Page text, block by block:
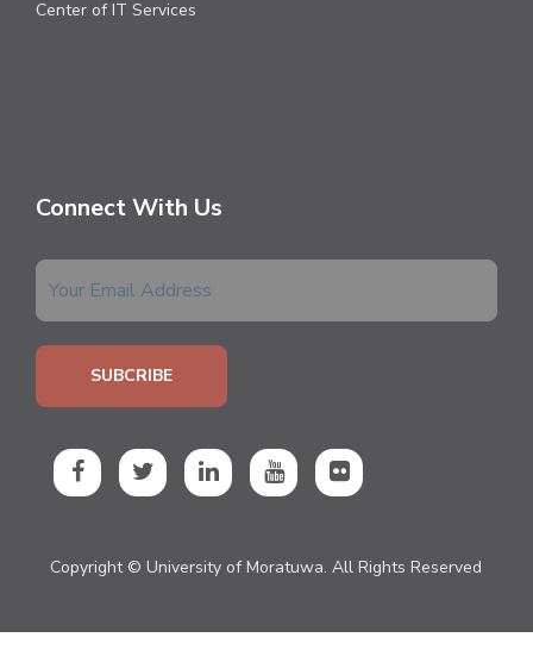
Center of IT Services
Connect With Us
Copyright © University of Moratuwa. All Rights Reserved